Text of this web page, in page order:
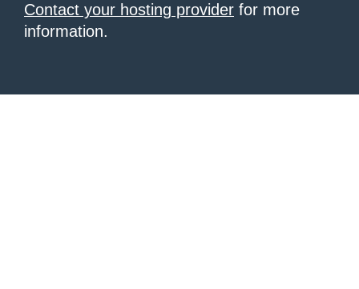
Contact your hosting provider for more
information.